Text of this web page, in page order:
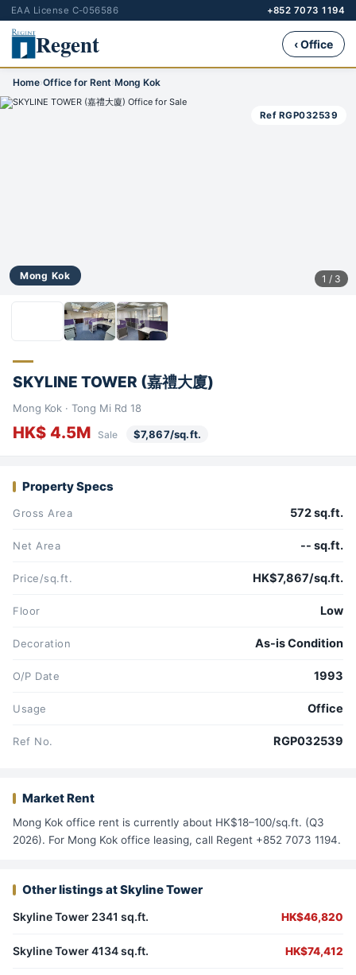
EAA License C-056586 +852 7073 1194
Regent ‹ Office
Home›Office for Rent›Mong Kok
Mong Kok
Ref RGP032539
1 / 3
SKYLINE TOWER (嘉禮大廈)
Mong Kok · Tong Mi Rd 18
HK$ 4.5M Sale $7,867/sq.ft.
Property Specs
Gross Area 572 sq.ft.
Net Area -- sq.ft.
Price/sq.ft. HK$7,867/sq.ft.
Floor Low
Decoration As-is Condition
O/P Date 1993
Usage Office
Ref No. RGP032539
Market Rent
Mong Kok office rent is currently about HK$18–100/sq.ft. (Q3
2026). For Mong Kok office leasing, call Regent +852 7073 1194.
Other listings at Skyline Tower
Skyline Tower 2341 sq.ft. HK$46,820
Skyline Tower 4134 sq.ft. HK$74,412